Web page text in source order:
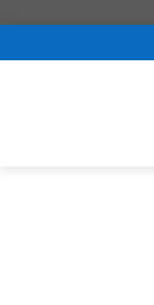
to